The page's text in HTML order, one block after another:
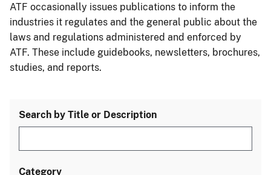
ATF occasionally issues publications to inform the
industries it regulates and the general public about the
laws and regulations administered and enforced by
ATF. These include guidebooks, newsletters, brochures,
studies, and reports.
Search by Title or Description
Category